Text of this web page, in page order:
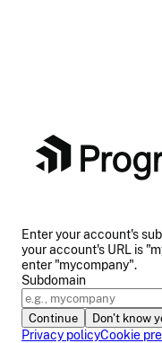
Enter your account's
your account's URL is
enter "mycompany".
Subdomain
Continue
Don't know
Privacy policyCookie